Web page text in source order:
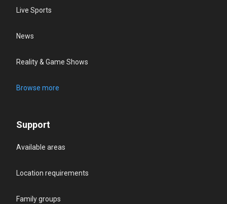
Live Sports
News
Reality & Game Shows
Browse more
Support
Available areas
Location requirements
Family groups